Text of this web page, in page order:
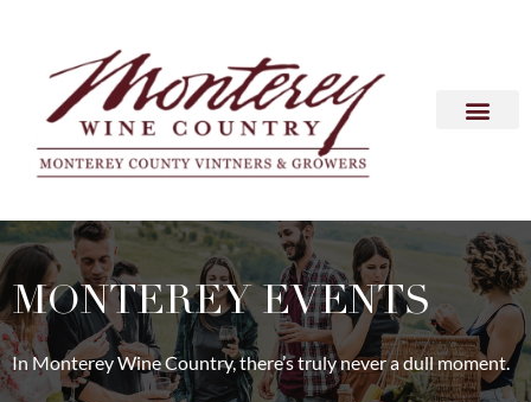
MONTEREY EVENTS
In Monterey Wine Country, there’s truly never a dull moment.